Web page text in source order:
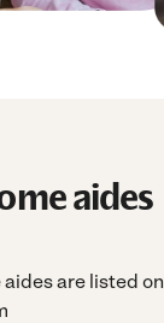
aides
are listed on